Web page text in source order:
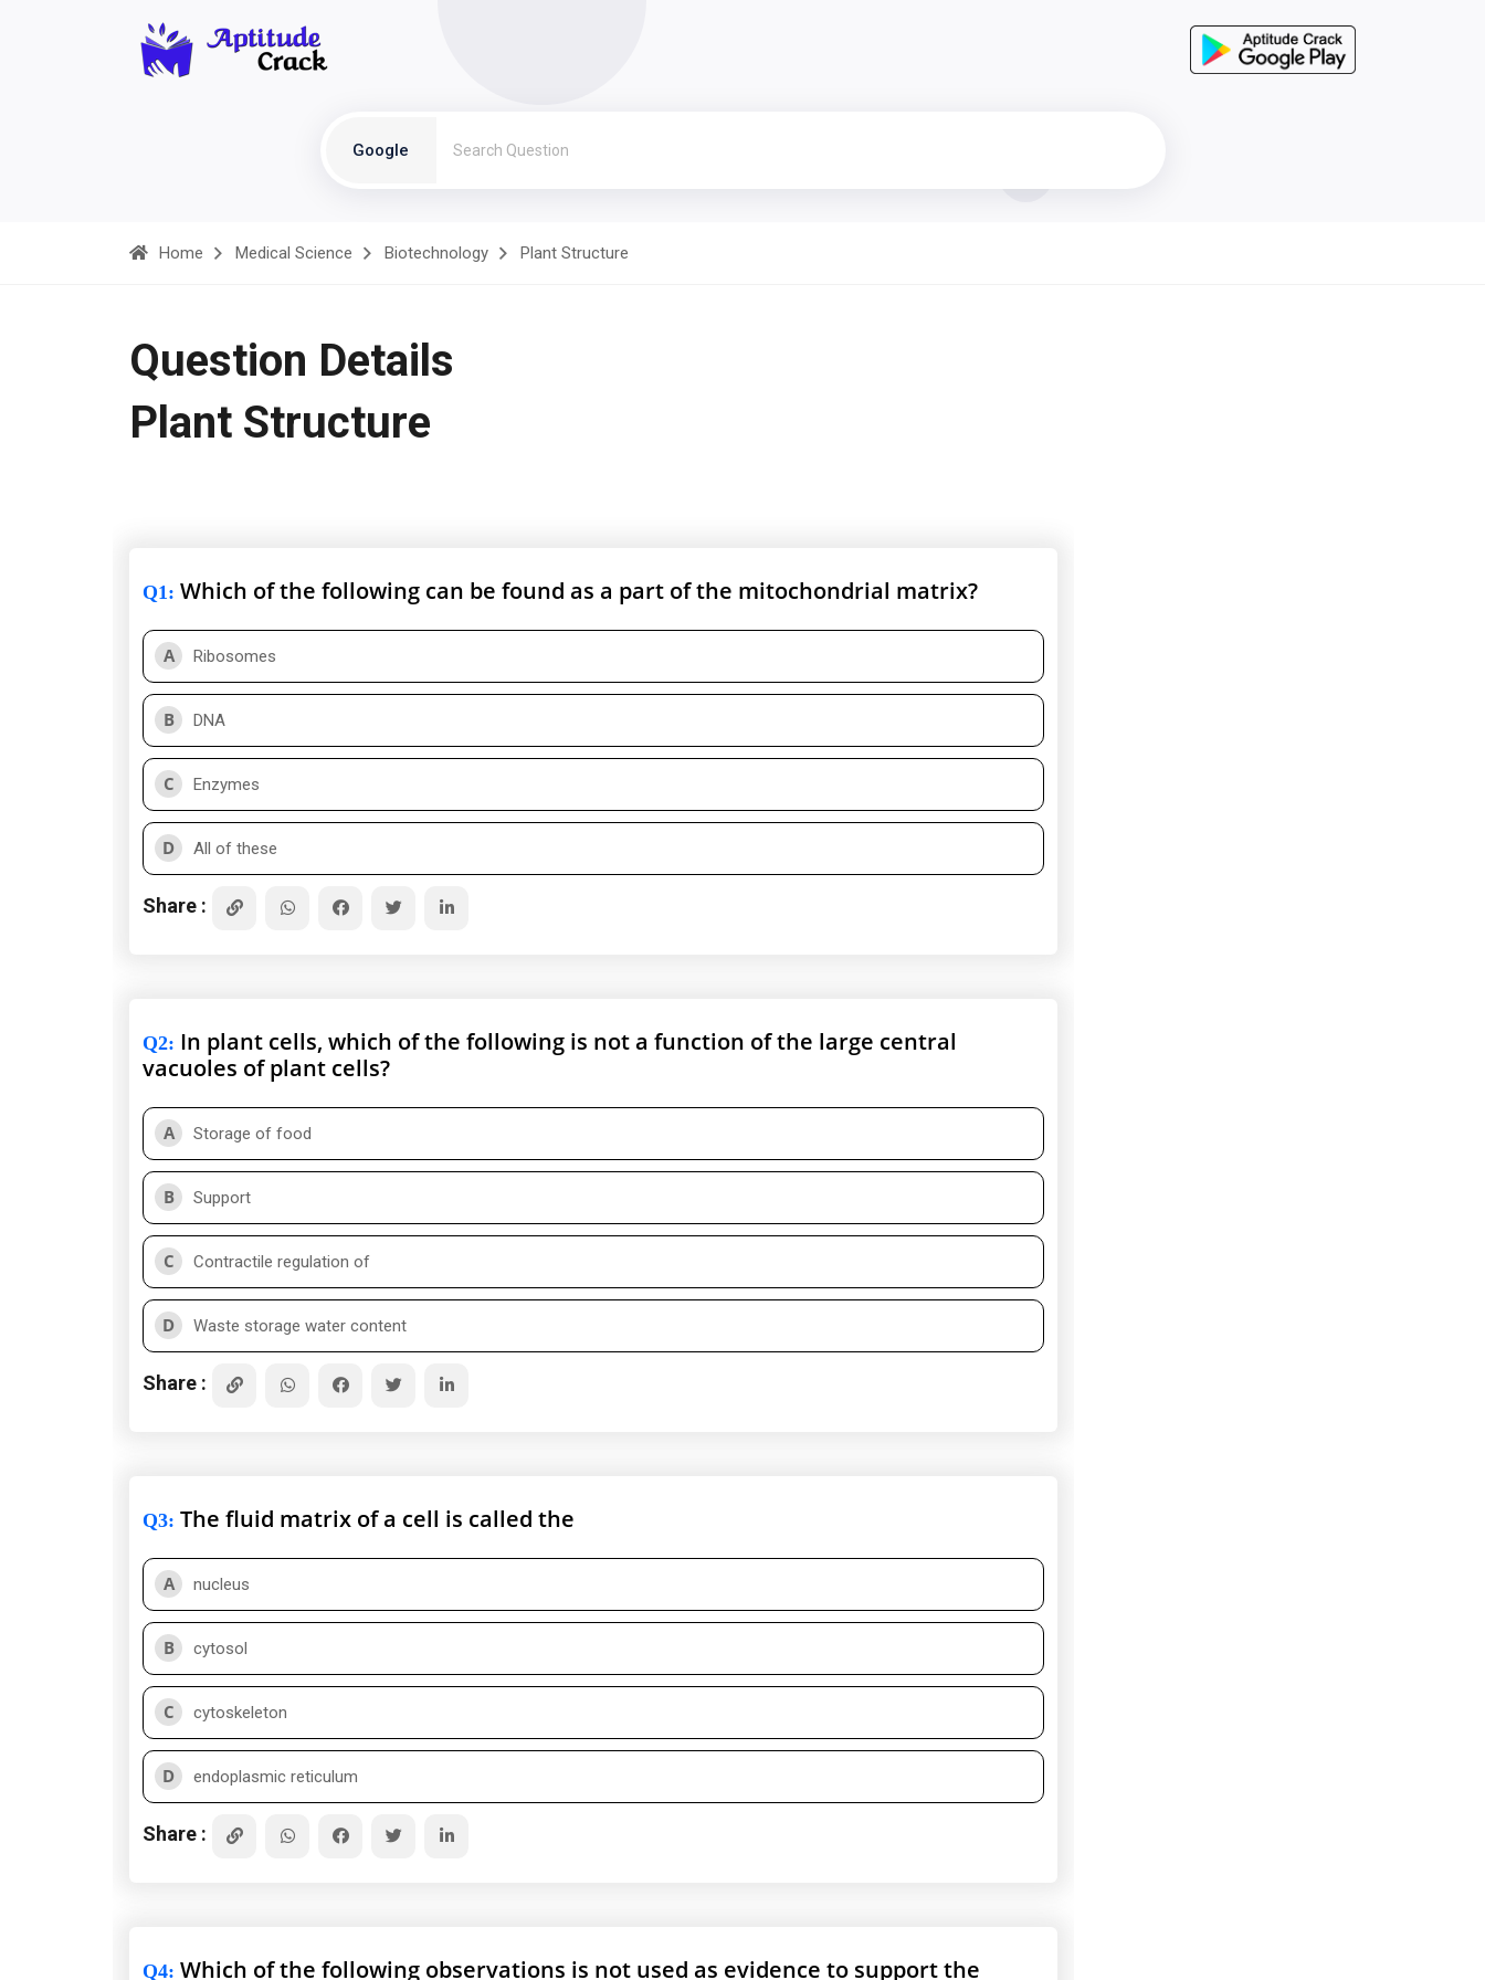
Google
Home Medical Science Biotechnology Plant Structure
Question Details
Plant Structure
Q1: Which of the following can be found as a part of the mitochondrial matrix?
A Ribosomes
B DNA
C Enzymes
D All of these
Share :
Q2: In plant cells, which of the following is not a function of the large central
vacuoles of plant cells?
A Storage of food
B Support
C Contractile regulation of
D Waste storage water content
Share :
Q3: The fluid matrix of a cell is called the
A nucleus
B cytosol
C cytoskeleton
D endoplasmic reticulum
Share :
Q4: Which of the following observations is not used as evidence to support the